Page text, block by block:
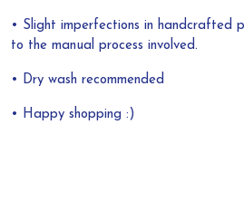
• Slight imperfections in handcrafted
to the manual process involved.
• Dry wash recommended
• Happy shopping :)